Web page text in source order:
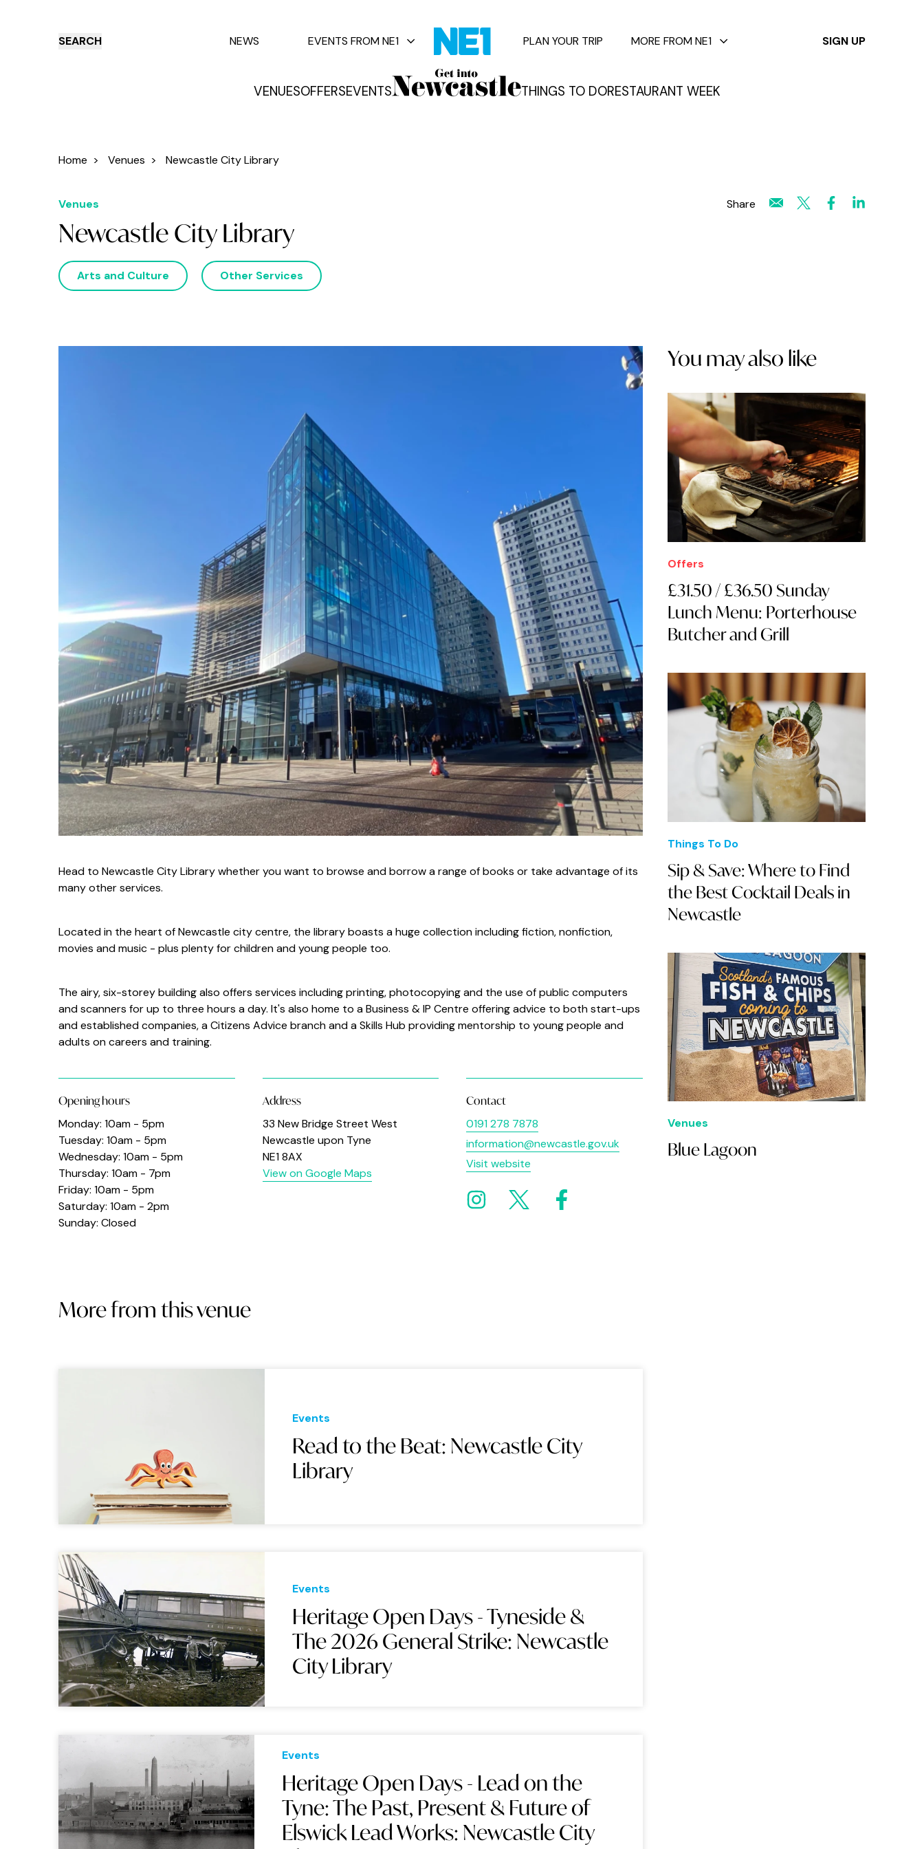
SEARCH
VENUESOFFERSEVENTS THINGS TO DORESTAURANT WEEK
NEWS EVENTS FROM NE1 PLAN YOUR TRIP MORE FROM NE1 SIGN UP
✕
Offers Events
Home > Venues > Newcastle City Library
Venues
Newcastle City Library
Arts and Culture Other Services
Share
Head to Newcastle City Library whether you want to browse and borrow a range of books or take advantage of its
many other services.
Located in the heart of Newcastle city centre, the library boasts a huge collection including fiction, nonfiction,
movies and music - plus plenty for children and young people too.
The airy, six-storey building also offers services including printing, photocopying and the use of public computers
and scanners for up to three hours a day. It's also home to a Business & IP Centre offering advice to both start-ups
and established companies, a Citizens Advice branch and a Skills Hub providing mentorship to young people and
adults on careers and training.
Opening hours
Monday: 10am - 5pm
Tuesday: 10am - 5pm
Wednesday: 10am - 5pm
Thursday: 10am - 7pm
Friday: 10am - 5pm
Saturday: 10am - 2pm
Sunday: Closed
Address
33 New Bridge Street West
Newcastle upon Tyne
NE1 8AX
View on Google Maps
Contact
0191 278 7878
information@newcastle.gov.uk
Visit website
More from this venue
Events
Read to the Beat: Newcastle City
Library
Events
Heritage Open Days - Tyneside &
The 2026 General Strike: Newcastle
City Library
Events
Heritage Open Days - Lead on the
Tyne: The Past, Present & Future of
Elswick Lead Works: Newcastle City
You may also like
Offers
£31.50 / £36.50 Sunday
Lunch Menu: Porterhouse
Butcher and Grill
Things To Do
Sip & Save: Where to Find
the Best Cocktail Deals in
Newcastle
Venues
Blue Lagoon